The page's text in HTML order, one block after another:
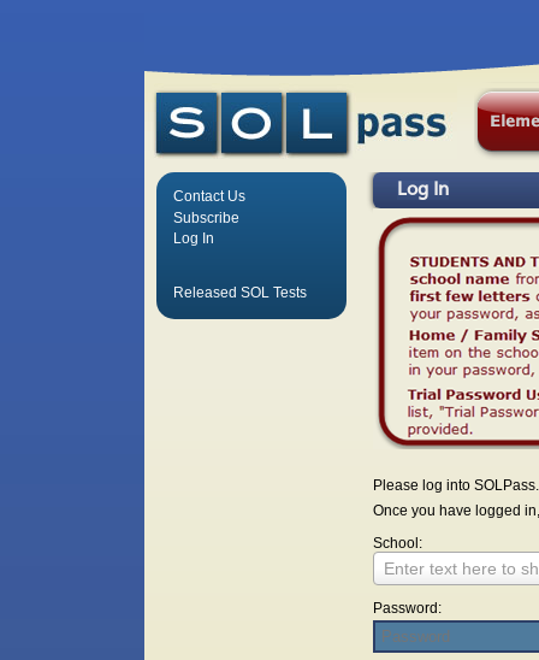
Log In
Please log into SOLPass.
Once you have logged
School:
Enter text here to
Password:
Contact Us
Subscribe
Log In
Released SOL Tests